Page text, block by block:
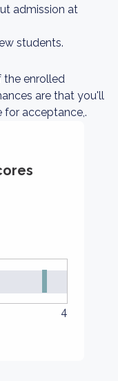
admission at
students.
the enrolled
are that you'll
for acceptance,.
4